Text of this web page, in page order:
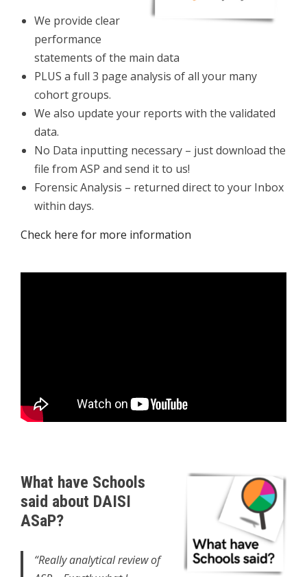
We provide clear
performance
statements of the main data
PLUS a full 3 page analysis of all your many
cohort groups.
We also update your reports with the validated
data.
No Data inputting necessary – just download the
file from ASP and send it to us!
Forensic Analysis – returned direct to your Inbox
within days.
Check here for more information
What have Schools
said about DAISI
ASaP?
“Really analytical review of